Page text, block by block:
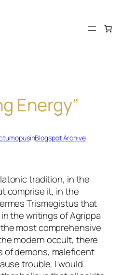
Energy”
inBlogspot Archive
tradition, in the
comprise it, in the
Trismegistus that
the writings of Agrippa
most comprehensive
modern occult, there
of demons, maleficent
trouble. I would